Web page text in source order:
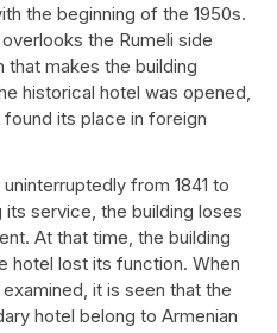
the beginning of the 1950s.
the Rumeli side
that makes the building
historical hotel was opened,
its place in foreign
from 1841 to
its service, the building loses
At that time, the building
hotel lost its function. When
it is seen that the
hotel belong to Armenian